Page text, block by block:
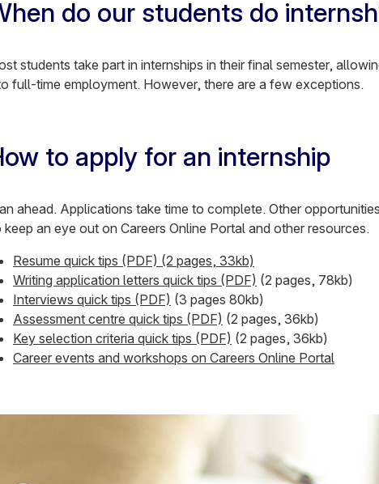
do our students do
students take part in internships in their final semester,
full-time employment. However, there are a few exceptions.
to apply for an internship
ahead. Applications take time to complete. Other
keep an eye out on Careers Online Portal and other resources.
Resume quick tips (PDF) (2 pages, 33kb)
Writing application letters quick tips (PDF) (2 pages, 78kb)
Interviews quick tips (PDF) (3 pages 80kb)
Assessment centre quick tips (PDF) (2 pages, 36kb)
Key selection criteria quick tips (PDF) (2 pages, 36kb)
Career events and workshops on Careers Online Portal